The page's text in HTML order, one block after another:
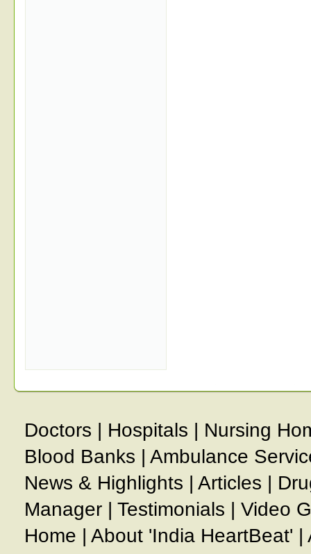
Doctors | Hospitals | Nursing
Blood Banks | Ambulance
News & Highlights | Articles |
Manager | Testimonials | Video
Home | About 'India HeartBeat' |